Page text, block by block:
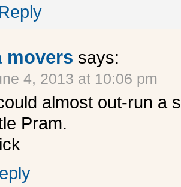
movers says:
4, 2013 at 10:06 pm
almost out-run a
Pram.